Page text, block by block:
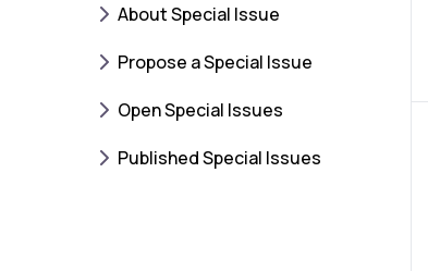
About Special Issue
Propose a Special Issue
Open Special Issues
Published Special Issues